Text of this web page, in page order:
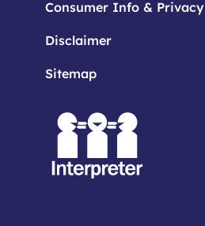
Consumer Info & Privacy
Disclaimer
Sitemap